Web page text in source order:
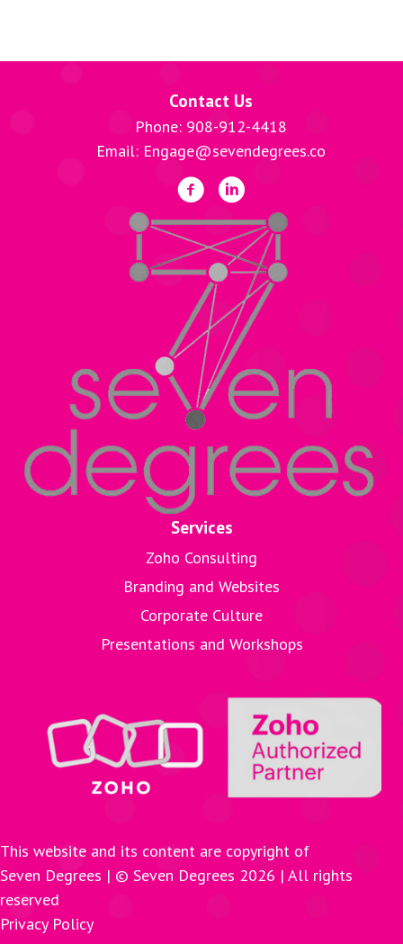
Contact Us
Phone: 908-912-4418
Email: Engage@sevendegrees.co
Services
Zoho Consulting
Branding and Websites
Corporate Culture
Presentations and Workshops
This website and its content are copyright of
Seven Degrees | © Seven Degrees 2026 | All rights
reserved
Privacy Policy